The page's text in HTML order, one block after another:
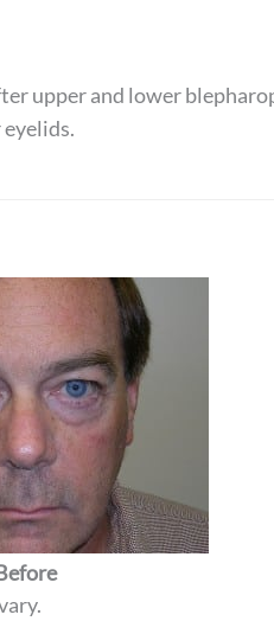
upper and lower